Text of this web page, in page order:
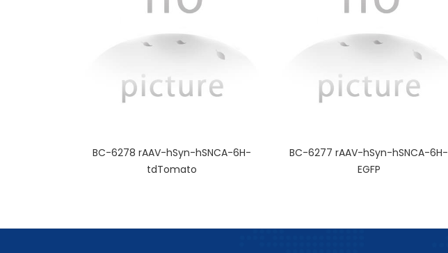
BC-6278 rAAV-hSyn-hSNCA-6H-
tdTomato
BC-6277 rAAV-hSyn-hSNCA-6H-
EGFP